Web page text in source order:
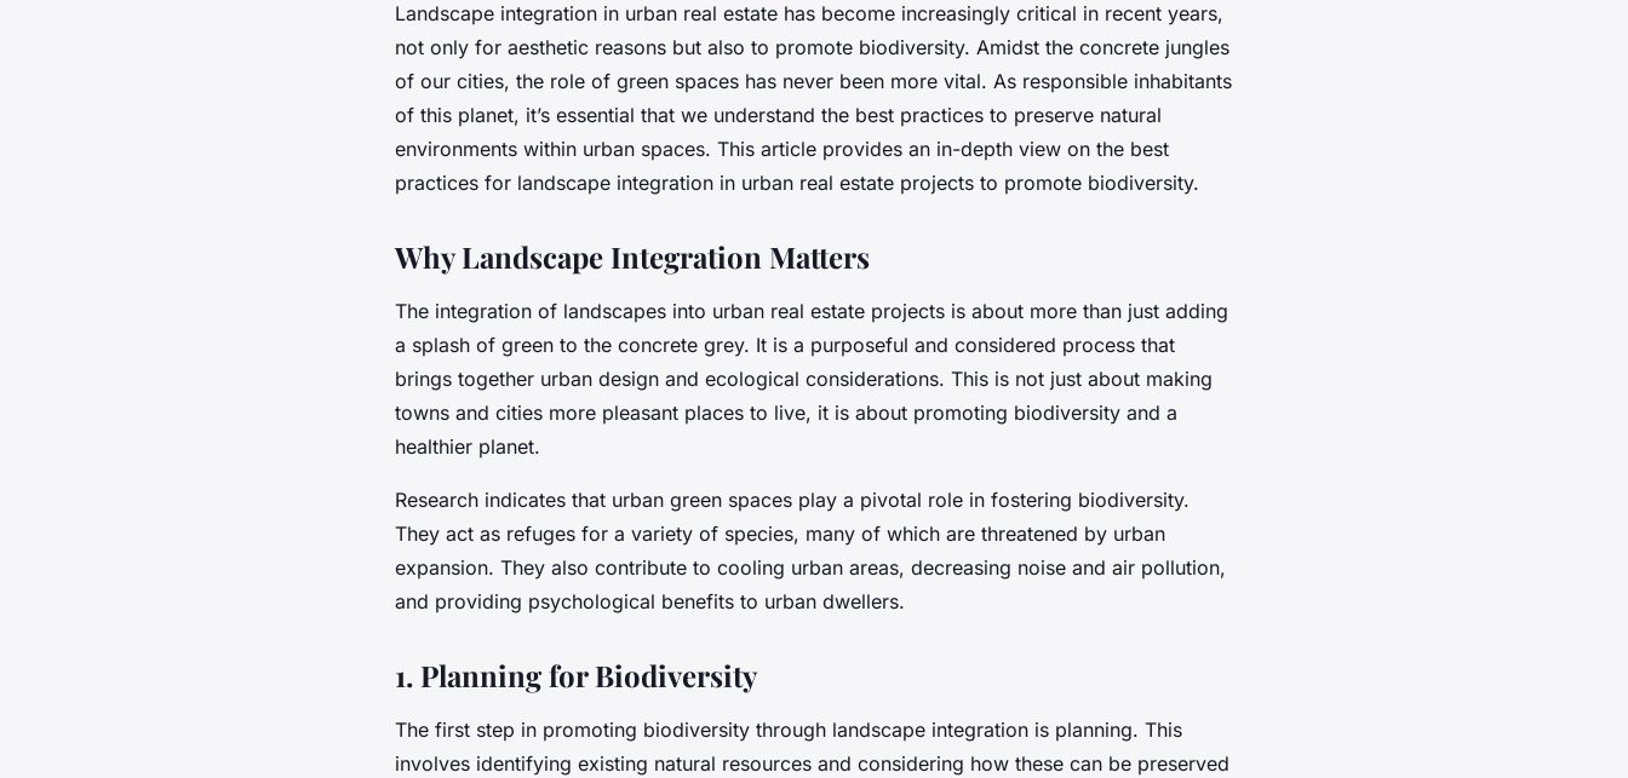
Landscape integration in urban real estate has become increasingly critical in recent years,
not only for aesthetic reasons but also to promote biodiversity. Amidst the concrete jungles
of our cities, the role of green spaces has never been more vital. As responsible inhabitants
of this planet, it’s essential that we understand the best practices to preserve natural
environments within urban spaces. This article provides an in-depth view on the best
practices for landscape integration in urban real estate projects to promote biodiversity.
Why Landscape Integration Matters
The integration of landscapes into urban real estate projects is about more than just adding
a splash of green to the concrete grey. It is a purposeful and considered process that
brings together urban design and ecological considerations. This is not just about making
towns and cities more pleasant places to live, it is about promoting biodiversity and a
healthier planet.
Research indicates that urban green spaces play a pivotal role in fostering biodiversity.
They act as refuges for a variety of species, many of which are threatened by urban
expansion. They also contribute to cooling urban areas, decreasing noise and air pollution,
and providing psychological benefits to urban dwellers.
1. Planning for Biodiversity
The first step in promoting biodiversity through landscape integration is planning. This
involves identifying existing natural resources and considering how these can be preserved